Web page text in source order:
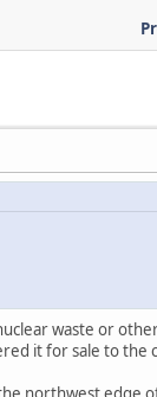
waste or
it for sale to the